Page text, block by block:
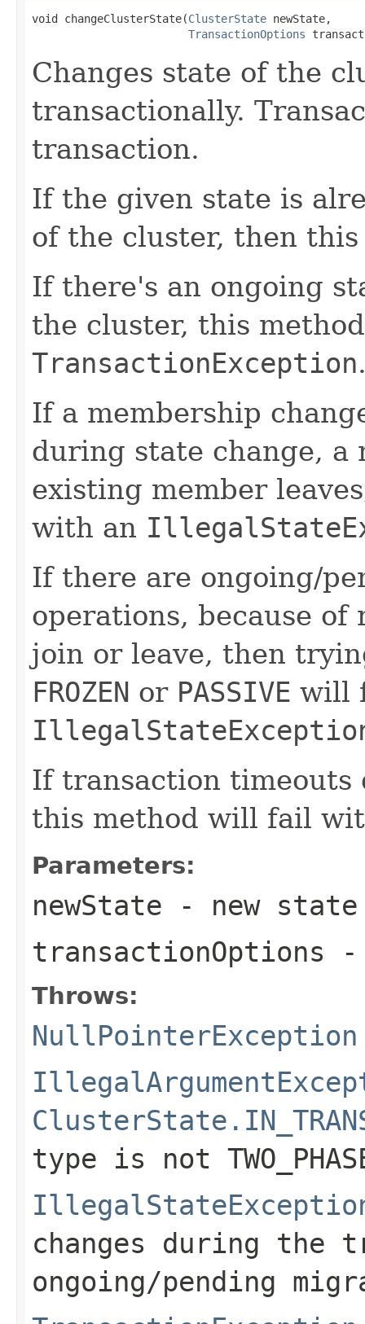
void changeClusterState(ClusterState newState,
TransactionOptions
Changes state of the
transactionally.
transaction.
If the given state is
of the cluster, then
If there's an ongoing
the cluster, this
TransactionException
If a membership
during state change, a
existing member
with an
If there are ongoing/
operations, because
join or leave, then
FROZEN or PASSIVE will
If transaction timeouts
this method will fail
Parameters:
newState - new
transactionOptions -
Throws:
NullPointerException
type is not
changes during the
ongoing/pending